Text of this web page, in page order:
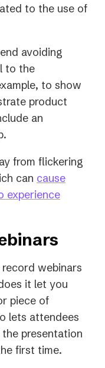
to the use of
avoiding
to the
to show
product
an
from flickering
can cause
experience
webinars
it let you
piece of
lets attendees
presentation
first time.